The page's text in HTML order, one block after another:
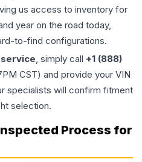
us access to inventory for
year on the road today,
to-find configurations.
, simply call +1 (888)
CST) and provide your VIN
specialists will confirm fitment
selection.
Process for